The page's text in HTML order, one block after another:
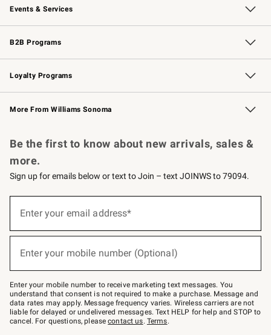
Events & Services
Wedding & Gift Registry Free Design Services
Events Knife Sharpening
Gift Cards
B2B Programs
B2B Overview Contract
Trade Professional Chefs
Corporate Gifting
Loyalty Programs
Williams Sonoma Credit Card Key Rewards
Williams Sonoma Reserve
More From Williams Sonoma
Be the first to know about new arrivals, sales &
more.
Sign up for emails below or text to Join – text JOINWS to 79094.
below
Join
–
text
JOINWS
to
79094.
Enter your email address*
Enter your mobile number (Optional)
Enter your mobile number to receive marketing text messages. You
understand that consent is not required to make a purchase. Message and
data rates may apply. Message frequency varies. Wireless carriers are not
liable for delayed or undelivered messages. Text HELP for help and STOP to
cancel. For questions, pleasecontact us. Terms.